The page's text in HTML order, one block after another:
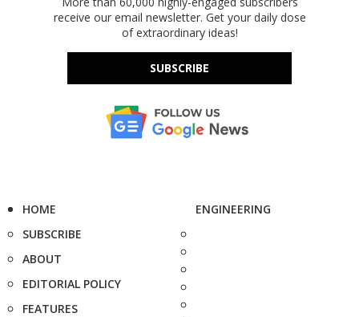
receive our email newsletter. Get your daily dose
of extraordinary ideas!
SUBSCRIBE
HOME
SUBSCRIBE
ABOUT
EDITORIAL POLICY
FEATURES
ENGINEERING